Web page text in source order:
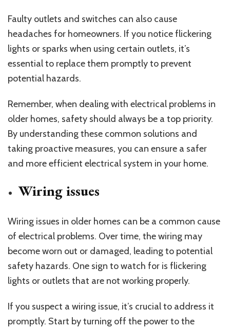
Faulty outlets and switches can also cause
headaches for homeowners. If you notice flickering
lights or sparks when using certain outlets, it’s
essential to replace them promptly to prevent
potential hazards.
Remember, when dealing with electrical problems in
older homes, safety should always be a top priority.
By understanding these common solutions and
taking proactive measures, you can ensure a safer
and more efficient electrical system in your home.
Wiring issues
Wiring issues in older homes can be a common cause
of electrical problems. Over time, the wiring may
become worn out or damaged, leading to potential
safety hazards. One sign to watch for is flickering
lights or outlets that are not working properly.
If you suspect a wiring issue, it’s crucial to address it
promptly. Start by turning off the power to the